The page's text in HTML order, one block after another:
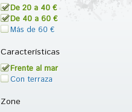
De 20 a 40 €
De 40 a 60 €
Más de 60 €
Características
Frente al mar
Con terraza
Zone